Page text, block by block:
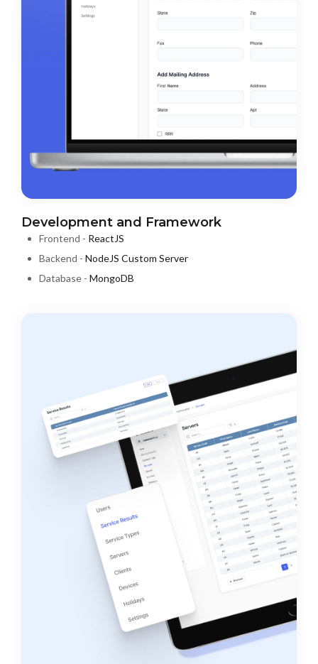
Development and Framework
Frontend - ReactJS
Backend - NodeJS Custom Server
Database - MongoDB